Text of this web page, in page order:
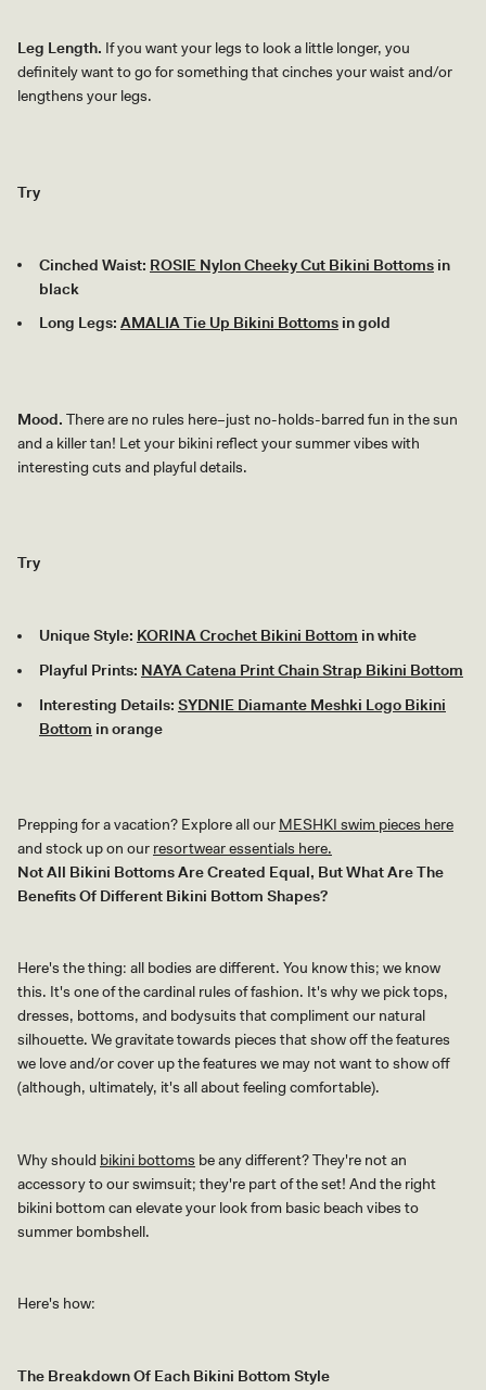
Leg Length. If you want your legs to look a little longer, you
definitely want to go for something that cinches your waist and/or
lengthens your legs.
Try
Cinched Waist: ROSIE Nylon Cheeky Cut Bikini Bottoms in
black
Long Legs: AMALIA Tie Up Bikini Bottoms in gold
Mood. There are no rules here–just no-holds-barred fun in the sun
and a killer tan! Let your bikini reflect your summer vibes with
interesting cuts and playful details.
Try
Unique Style: KORINA Crochet Bikini Bottom in white
Playful Prints: NAYA Catena Print Chain Strap Bikini Bottom
Interesting Details: SYDNIE Diamante Meshki Logo Bikini
Bottom in orange
Prepping for a vacation? Explore all our MESHKI swim pieces here
and stock up on our resortwear essentials here.
Not All Bikini Bottoms Are Created Equal, But What Are The
Benefits Of Different Bikini Bottom Shapes?
Here's the thing: all bodies are different. You know this; we know
this. It's one of the cardinal rules of fashion. It's why we pick tops,
dresses, bottoms, and bodysuits that compliment our natural
silhouette. We gravitate towards pieces that show off the features
we love and/or cover up the features we may not want to show off
(although, ultimately, it's all about feeling comfortable).
Why should bikini bottoms be any different? They're not an
accessory to our swimsuit; they're part of the set! And the right
bikini bottom can elevate your look from basic beach vibes to
summer bombshell.
Here's how:
The Breakdown Of Each Bikini Bottom Style